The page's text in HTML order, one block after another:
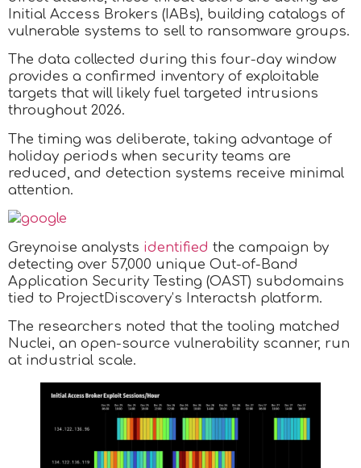
Initial Access Brokers (IABs), building catalogs of
vulnerable systems to sell to ransomware groups.
The data collected during this four-day window
provides a confirmed inventory of exploitable
targets that will likely fuel targeted intrusions
throughout 2026.
The timing was deliberate, taking advantage of
holiday periods when security teams are
reduced, and detection systems receive minimal
attention.
Greynoise analysts identified the campaign by
detecting over 57,000 unique Out-of-Band
Application Security Testing (OAST) subdomains
tied to ProjectDiscovery’s Interactsh platform.
The researchers noted that the tooling matched
Nuclei, an open-source vulnerability scanner, run
at industrial scale.